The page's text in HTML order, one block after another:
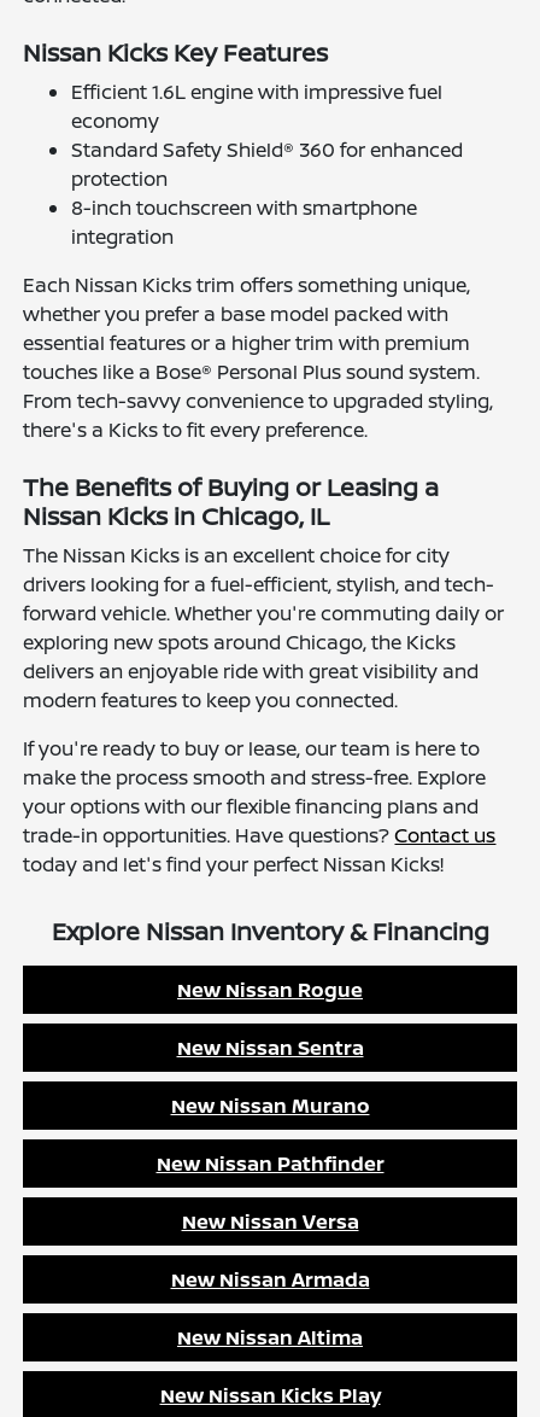
Nissan Kicks Key Features
Efficient 1.6L engine with impressive fuel
economy
Standard Safety Shield® 360 for enhanced
protection
8-inch touchscreen with smartphone
integration
Each Nissan Kicks trim offers something unique,
whether you prefer a base model packed with
essential features or a higher trim with premium
touches like a Bose® Personal Plus sound system.
From tech-savvy convenience to upgraded styling,
there's a Kicks to fit every preference.
The Benefits of Buying or Leasing a
Nissan Kicks in Chicago, IL
The Nissan Kicks is an excellent choice for city
drivers looking for a fuel-efficient, stylish, and tech-
forward vehicle. Whether you're commuting daily or
exploring new spots around Chicago, the Kicks
delivers an enjoyable ride with great visibility and
modern features to keep you connected.
If you're ready to buy or lease, our team is here to
make the process smooth and stress-free. Explore
your options with our flexible financing plans and
trade-in opportunities. Have questions?Contact us
today and let's find your perfect Nissan Kicks!
Explore Nissan Inventory & Financing
New Nissan Rogue
New Nissan Sentra
New Nissan Murano
New Nissan Pathfinder
New Nissan Versa
New Nissan Armada
New Nissan Altima
New Nissan Kicks Play